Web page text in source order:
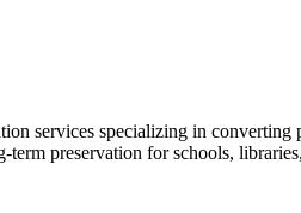
services specializing in
preservation for schools,